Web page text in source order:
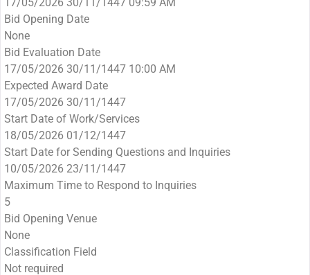
Bid Opening Date
None
Bid Evaluation Date
17/05/2026 30/11/1447 10:00 AM
Expected Award Date
17/05/2026 30/11/1447
Start Date of Work/Services
18/05/2026 01/12/1447
Start Date for Sending Questions and Inquiries
10/05/2026 23/11/1447
Maximum Time to Respond to Inquiries
5
Bid Opening Venue
None
Classification Field
Not required